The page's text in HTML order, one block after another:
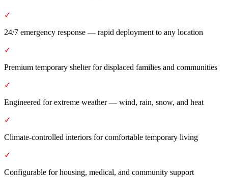
✓
24/7 emergency response — rapid deployment to any location
✓
Premium temporary shelter for displaced families and communities
✓
Engineered for extreme weather — wind, rain, snow, and heat
✓
Climate-controlled interiors for comfortable temporary living
✓
Configurable for housing, medical, and community support